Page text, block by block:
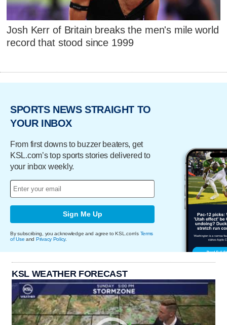
Josh Kerr of Britain breaks the men's mile world
record that stood since 1999
SPORTS NEWS STRAIGHT TO
YOUR INBOX
From first downs to buzzer beaters, get
KSL.com’s top sports stories delivered to
your inbox weekly.
Sign Me Up
By subscribing, you acknowledge and agree to KSL.com's Terms
of Use and Privacy Policy.
KSL WEATHER FORECAST